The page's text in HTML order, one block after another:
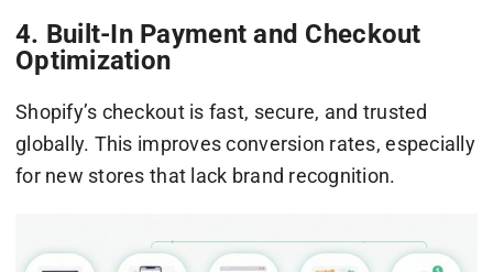
4. Built-In Payment and Checkout
Optimization
Shopify’s checkout is fast, secure, and trusted
globally. This improves conversion rates, especially
for new stores that lack brand recognition.